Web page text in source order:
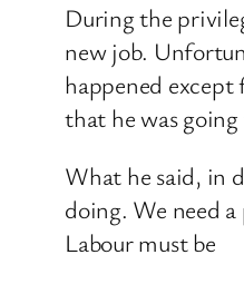
During the
new job.
happened
that he was
What he said, in
doing. We need
Labour must be